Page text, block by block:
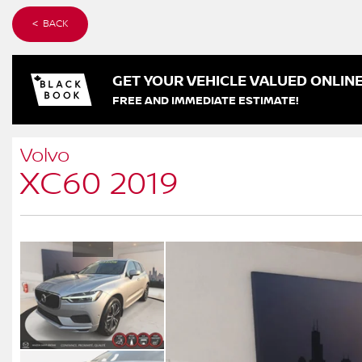
< BACK
GET YOUR VEHICLE VALUED
FREE AND IMMEDIATE ESTIMATE!
Volvo
XC60 2019